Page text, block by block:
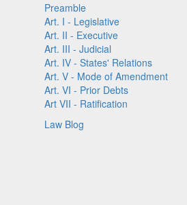
Preamble
Art. I - Legislative
Art. II - Executive
Art. III - Judicial
Art. IV - States' Relations
Art. V - Mode of Amendment
Art. VI - Prior Debts
Art VII - Ratification
Law Blog